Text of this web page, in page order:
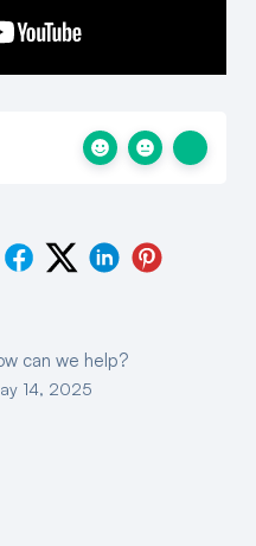
can we help?
14, 2025